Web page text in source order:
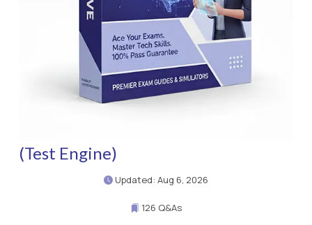
(Test Engine)
Updated: Aug 6, 2026
126 Q&As